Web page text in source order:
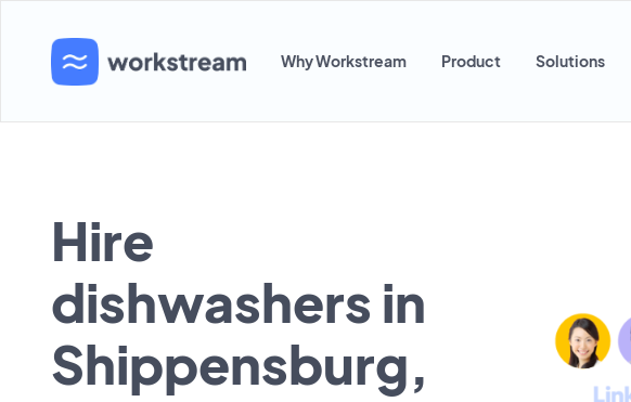
Why Workstream Product Solutions
Hire
dishwashers in
Shippensburg,